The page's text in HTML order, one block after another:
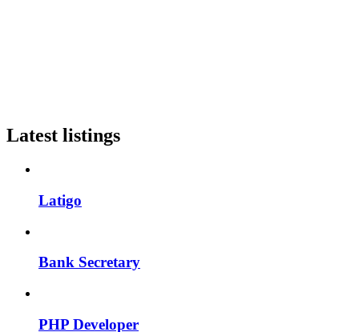
Latest listings
Latigo
Bank Secretary
PHP Developer